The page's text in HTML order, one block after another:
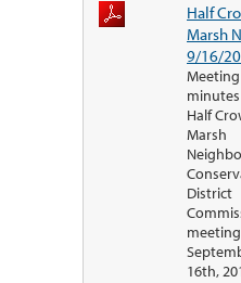
Half
Marsh
9/16/
Meeting
Half
Marsh
District
16th,